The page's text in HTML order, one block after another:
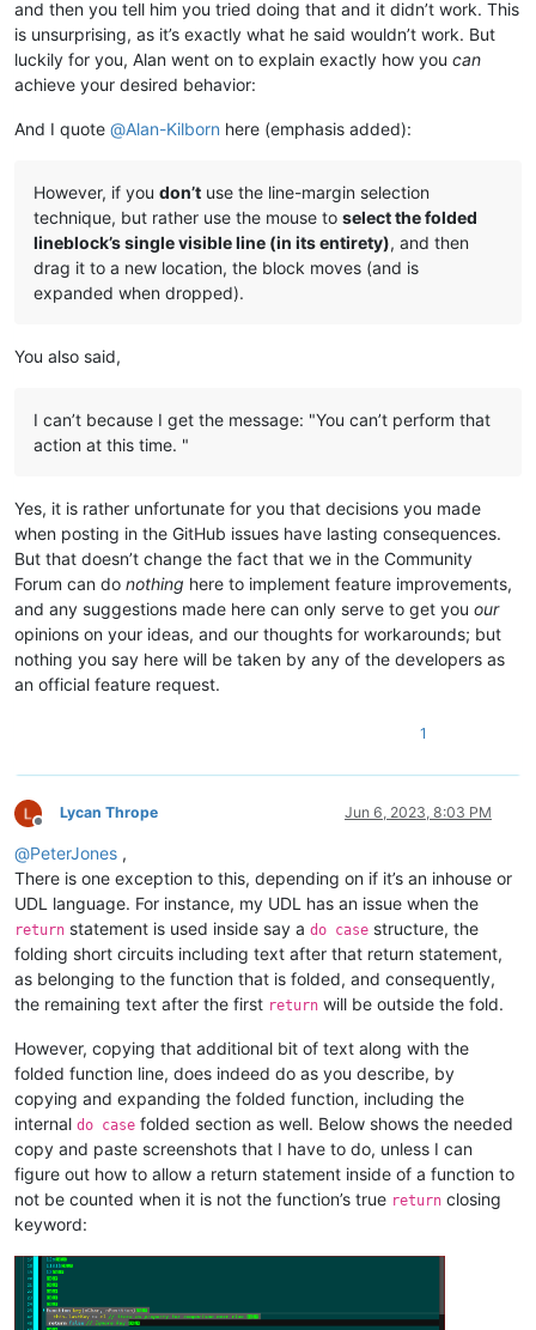
and then you tell him you tried doing that and it didn’t work. This
is unsurprising, as it’s exactly what he said wouldn’t work. But
luckily for you, Alan went on to explain exactly how you can
achieve your desired behavior:
And I quote @Alan-Kilborn here (emphasis added):
However, if you don’t use the line-margin selection
technique, but rather use the mouse to select the folded
lineblock’s single visible line (in its entirety), and then
drag it to a new location, the block moves (and is
expanded when dropped).
You also said,
I can’t because I get the message: "You can’t perform that
action at this time. "
Yes, it is rather unfortunate for you that decisions you made
when posting in the GitHub issues have lasting consequences.
But that doesn’t change the fact that we in the Community
Forum can do nothing here to implement feature improvements,
and any suggestions made here can only serve to get you our
opinions on your ideas, and our thoughts for workarounds; but
nothing you say here will be taken by any of the developers as
an official feature request.
1
Offline
Lycan Thrope Jun 6, 2023, 8:03 PM
@PeterJones ,
There is one exception to this, depending on if it’s an inhouse or
UDL language. For instance, my UDL has an issue when the
return statement is used inside say a do case structure, the
folding short circuits including text after that return statement,
as belonging to the function that is folded, and consequently,
the remaining text after the first return will be outside the fold.
However, copying that additional bit of text along with the
folded function line, does indeed do as you describe, by
copying and expanding the folded function, including the
internal do case folded section as well. Below shows the needed
copy and paste screenshots that I have to do, unless I can
figure out how to allow a return statement inside of a function to
not be counted when it is not the function’s true return closing
keyword: